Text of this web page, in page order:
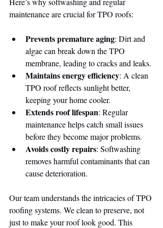
maintenance are crucial for TPO roofs:
Prevents premature aging: Dirt and
algae can break down the TPO
membrane, leading to cracks and leaks.
Maintains energy efficiency: A clean
TPO roof reflects sunlight better,
keeping your home cooler.
Extends roof lifespan: Regular
maintenance helps catch small issues
before they become major problems.
Avoids costly repairs: Softwashing
removes harmful contaminants that can
cause deterioration.
Our team understands the intricacies of TPO
roofing systems. We clean to preserve, not
just to make your roof look good. This